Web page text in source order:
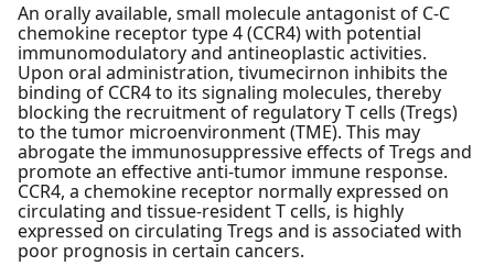
An orally available, small molecule antagonist of C-C
chemokine receptor type 4 (CCR4) with potential
immunomodulatory and antineoplastic activities.
Upon oral administration, tivumecirnon inhibits the
binding of CCR4 to its signaling molecules, thereby
blocking the recruitment of regulatory T cells (Tregs)
to the tumor microenvironment (TME). This may
abrogate the immunosuppressive effects of Tregs and
promote an effective anti-tumor immune response.
CCR4, a chemokine receptor normally expressed on
circulating and tissue-resident T cells, is highly
expressed on circulating Tregs and is associated with
poor prognosis in certain cancers.